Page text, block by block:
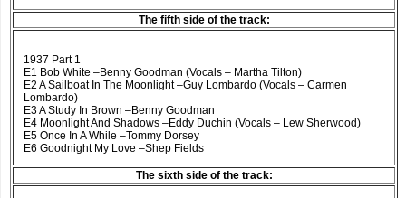
The fifth side of the track:
1937 Part 1
E1 Bob White –Benny Goodman (Vocals – Martha Tilton)
E2 A Sailboat In The Moonlight –Guy Lombardo (Vocals – Carmen
Lombardo)
E3 A Study In Brown –Benny Goodman
E4 Moonlight And Shadows –Eddy Duchin (Vocals – Lew Sherwood)
E5 Once In A While –Tommy Dorsey
E6 Goodnight My Love –Shep Fields
The sixth side of the track: